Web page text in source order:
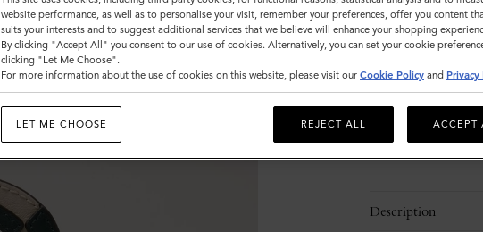
Sold out
Description
website performance, as well as to personalise your visit, remember your preferences, offer you content
suits your interests and to suggest additional services that we believe will enhance your shopping
By clicking "Accept All" you consent to our use of cookies. Alternatively, you can set your cookie
clicking "Let Me Choose".
For more information about the use of cookies on this website, please visit our Cookie Policy and Privacy
LET ME CHOOSE REJECT ALL ACCEPT